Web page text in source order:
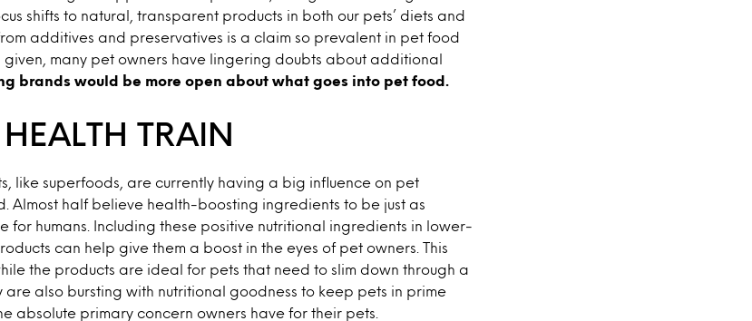
shifts to natural, transparent products in both our pets’ diets and
additives and preservatives is a claim so prevalent in pet food
given, many pet owners have lingering doubts about additional
brands would be more open about what goes into pet food.
TRAIN
like superfoods, are currently having a big influence on pet
Almost half believe health-boosting ingredients to be just as
for humans. Including these positive nutritional ingredients in lower-
can help give them a boost in the eyes of pet owners. This
the products are ideal for pets that need to slim down through a
also bursting with nutritional goodness to keep pets in prime
absolute primary concern owners have for their pets.